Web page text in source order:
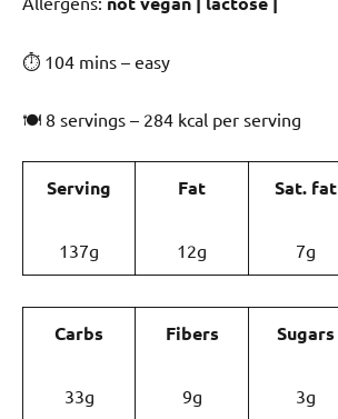
⏱ 104 mins – easy
🍽 8 servings – 284 kcal per serving
Serving
137g
Fat
12g
Sat. fat
7g
Carbs
33g
Fibers
9g
Sugars
3g